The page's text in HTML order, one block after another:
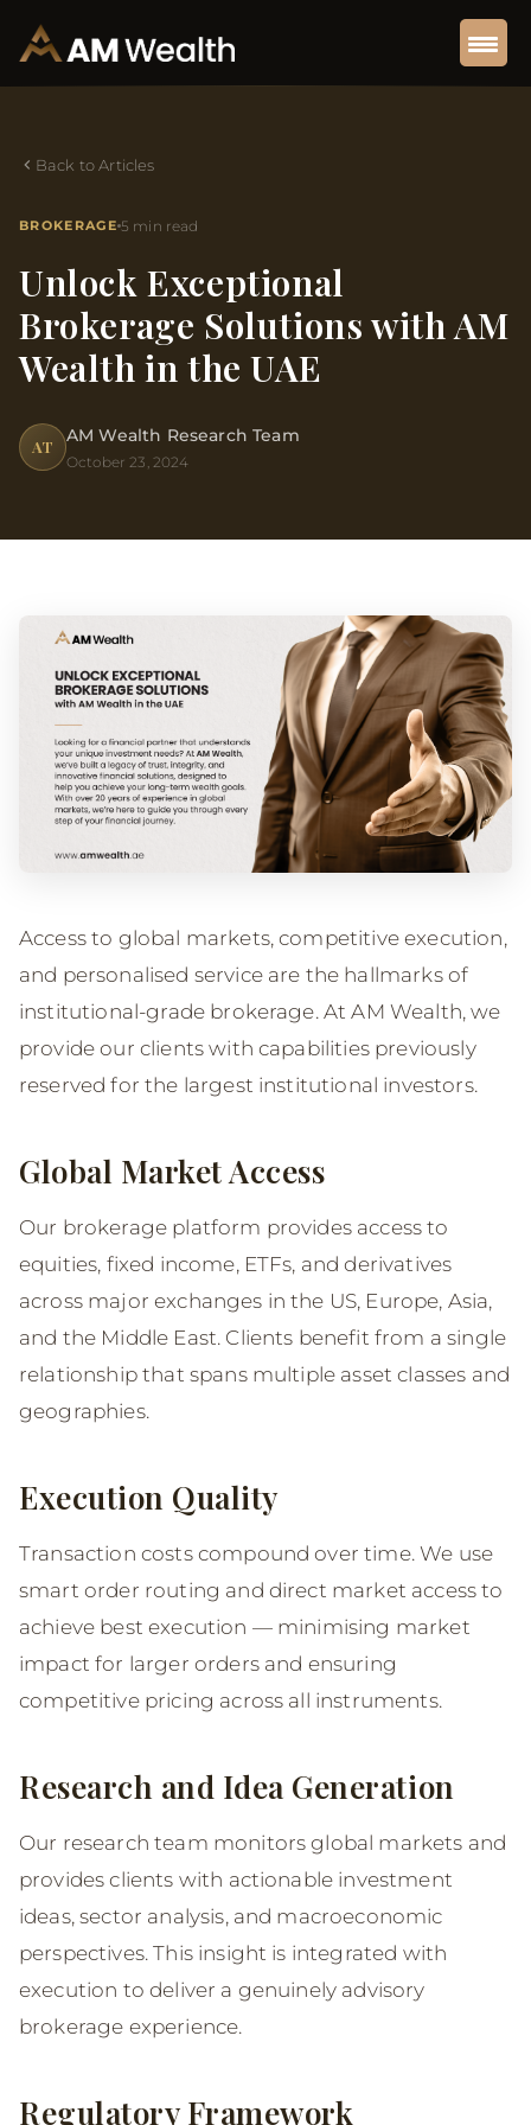
Back to Articles
BROKERAGE 5 min read
Unlock Exceptional
Brokerage Solutions with AM
Wealth in the UAE
AT
AM Wealth Research Team
October 23, 2024
Access to global markets, competitive execution,
and personalised service are the hallmarks of
institutional-grade brokerage. At AM Wealth, we
provide our clients with capabilities previously
reserved for the largest institutional investors.
Global Market Access
Our brokerage platform provides access to
equities, fixed income, ETFs, and derivatives
across major exchanges in the US, Europe, Asia,
and the Middle East. Clients benefit from a single
relationship that spans multiple asset classes and
geographies.
Execution Quality
Transaction costs compound over time. We use
smart order routing and direct market access to
achieve best execution — minimising market
impact for larger orders and ensuring
competitive pricing across all instruments.
Research and Idea Generation
Our research team monitors global markets and
provides clients with actionable investment
ideas, sector analysis, and macroeconomic
perspectives. This insight is integrated with
execution to deliver a genuinely advisory
brokerage experience.
Regulatory Framework